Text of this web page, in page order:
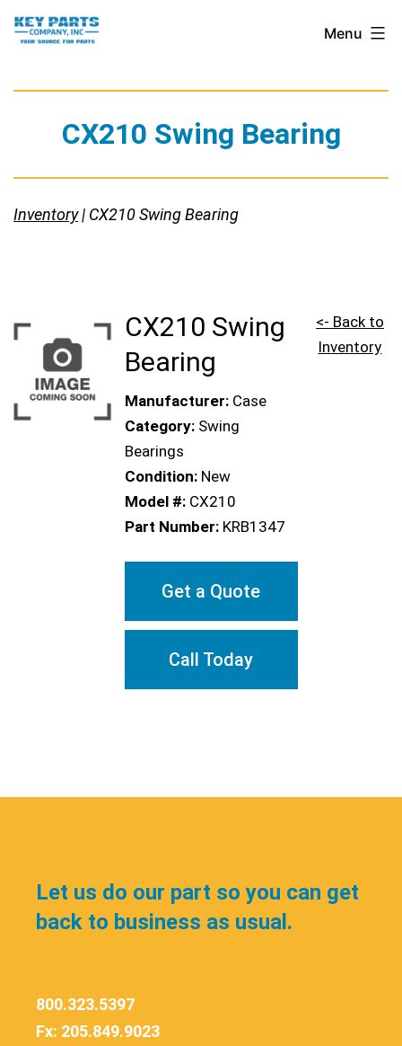
Skip
Key
Parts
Menu
CX210 Swing Bearing
Inventory| CX210 Swing Bearing
CX210 Swing
Bearing
Manufacturer: Case
Category: Swing
Bearings
Condition: New
Model #: CX210
Part Number: KRB1347
Get a Quote
Call Today
<- Back to
Inventory
Let us do our part so you can get
back to business as usual.
800.323.5397
Fx: 205.849.9023